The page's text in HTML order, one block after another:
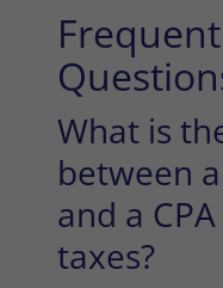
What is
between
and a
taxes?